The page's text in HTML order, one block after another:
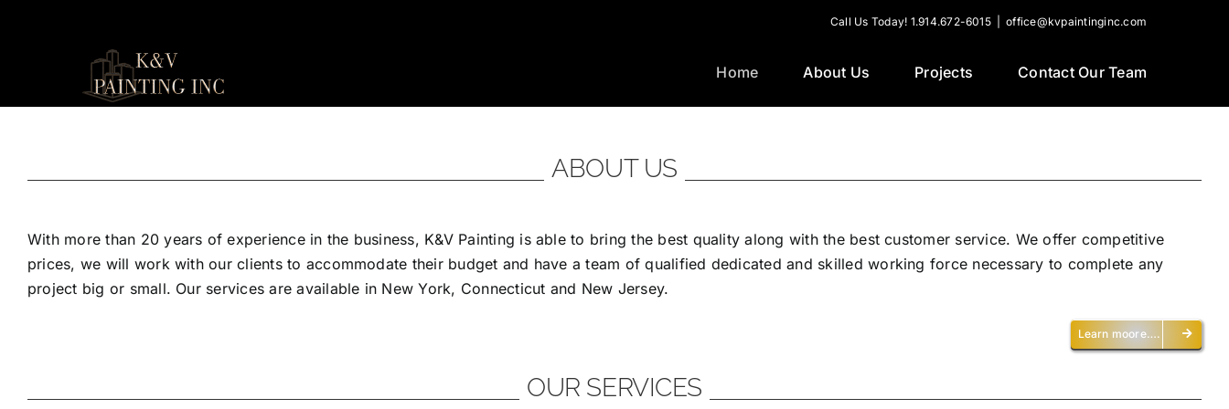
Call Us Today! 1.914.672-6015 office@kvpaintinginc.com
Home About Us Projects Contact Our Team
ABOUT US
With more than 20 years of experience in the business, K&V Painting is able to bring the best quality along with the best customer service. We offer competitive
prices, we will work with our clients to accommodate their budget and have a team of qualified dedicated and skilled working force necessary to complete any
project big or small. Our services are available in New York, Connecticut and New Jersey.
Learn moore….
OUR SERVICES